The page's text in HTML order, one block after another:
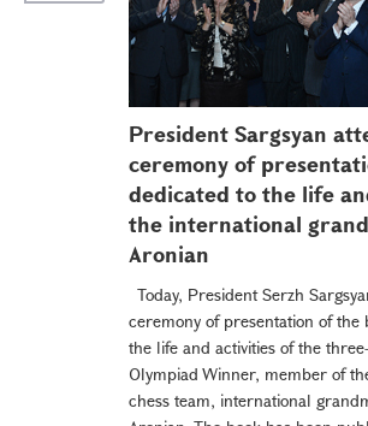
President Sargsyan
ceremony of
dedicated to the life
the international
Aronian
Today, President Serzh
ceremony of presentation of the
the life and activities of the
Olympiad Winner, member of
chess team, international